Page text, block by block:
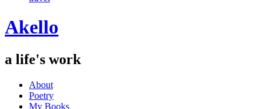
Akello
a life's work
About
Poetry
My Books